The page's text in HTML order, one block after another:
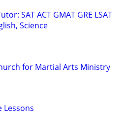
SAT ACT GMAT GRE LSAT
Science
for Martial Arts Ministry
Lessons